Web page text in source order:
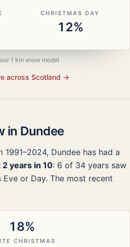
in Dundee
1991–2024, Dundee has had a
2 years in 10: 6 of 34 years saw
or Day. The most recent
18%
CHRISTMAS
CHRISTMAS DAY
12%
1 km snow model
across Scotland →